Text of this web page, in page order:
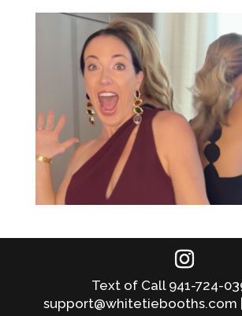
Text of Call 941-724-
support@whitetiebooths.com